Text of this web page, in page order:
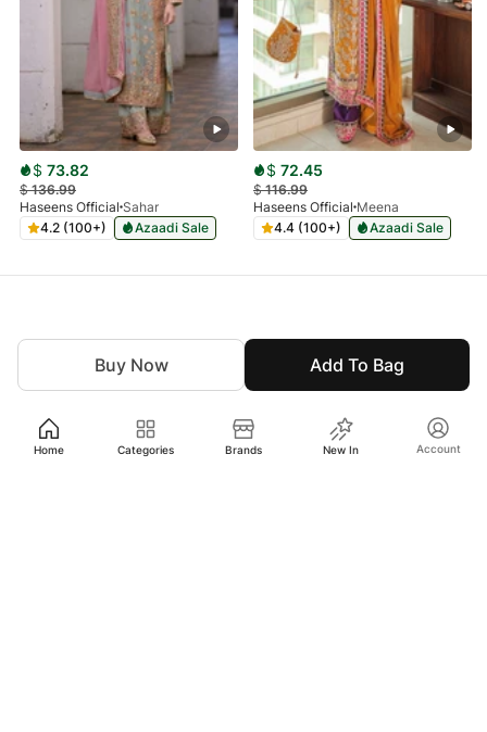
Home Categories Brands New In Account
Add To Bag
Buy Now
$ 73.82
$136.99
Haseens Official Sahar
4.2 (100+)
Azaadi Sale
$ 72.45
$116.99
Haseens Official Meena
4.4 (100+)
Azaadi Sale